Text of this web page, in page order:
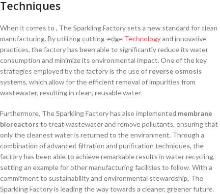
Techniques
When it comes to ⁢, The Sparkling Factory sets‍ a new standard for clean
manufacturing. By utilizing cutting-edge Technologyand innovative
practices, ⁣the factory has been able to significantly reduce⁣ its‌ water
consumption and minimize its ⁢environmental impact. One⁤ of the key
strategies employed by the factory is the use of reverse osmosis
systems, which allow for ⁣the ‍efficient removal of ‌impurities from
wastewater, resulting in clean, reusable water.
Furthermore,⁤ The Sparkling Factory has​ also implemented⁣ membrane
bioreactors to treat wastewater and remove ⁤pollutants, ensuring that
only the cleanest water ‌is returned to the environment.‍ Through ⁤a
combination of advanced⁣ filtration and‍ purification⁢ techniques, the
factory has been able to achieve remarkable results in water recycling,
setting an example for other manufacturing facilities to ‍follow. With a
commitment to⁤ sustainability and environmental stewardship, The
Sparkling⁢ Factory is leading the way⁣ towards a cleaner, ⁤greener future.